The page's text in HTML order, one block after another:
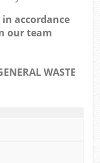
accordance
our team
WASTE